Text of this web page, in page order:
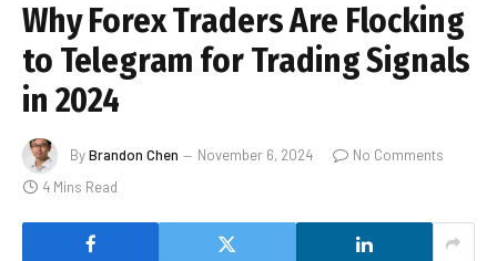
Why Forex Traders Are Flocking
to Telegram for Trading Signals
in 2024
ByBrandon Chen November 6, 2024
No Comments
4 Mins Read